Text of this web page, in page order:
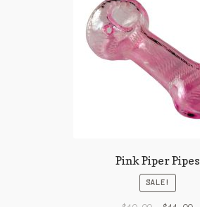
Pink Piper Pipes
SALE!